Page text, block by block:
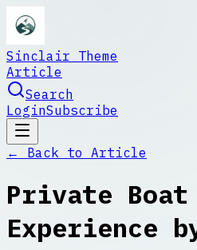
Sinclair Theme
Article
Search
LoginSubscribe
← Back to Article
Private Boat
Experience